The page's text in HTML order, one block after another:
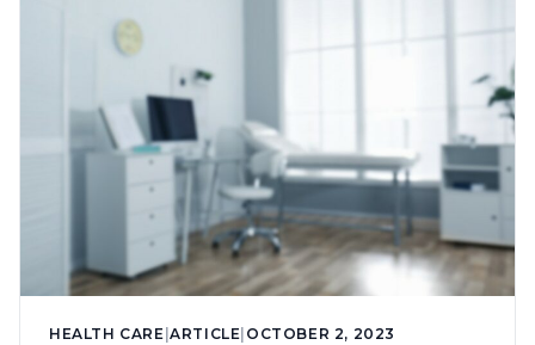
HEALTH CARE |ARTICLE OCTOBER 2, 2023